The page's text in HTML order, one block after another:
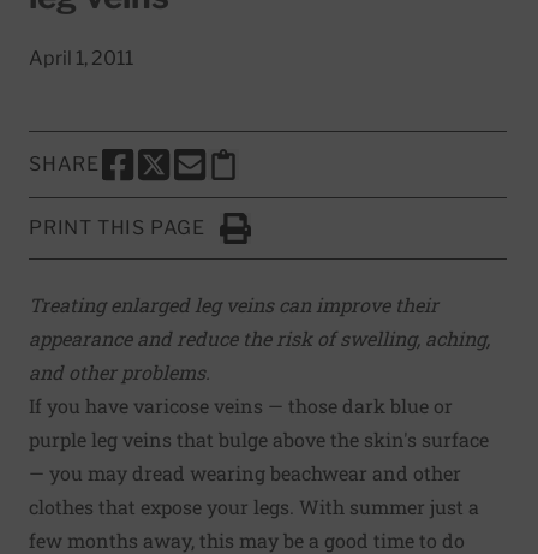
April 1, 2011
SHARE
SHARE THIS PAGE TO FACEBOOK
SHARE THIS PAGE TO X
SHARE THIS PAGE VIA EMAIL
Copy this page to clipboard
PRINT THIS PAGE
Click to Print
Treating enlarged leg veins can improve their
appearance and reduce the risk of swelling, aching,
and other problems.
If you have varicose veins — those dark blue or
purple leg veins that bulge above the skin's surface
— you may dread wearing beachwear and other
clothes that expose your legs. With summer just a
few months away, this may be a good time to do